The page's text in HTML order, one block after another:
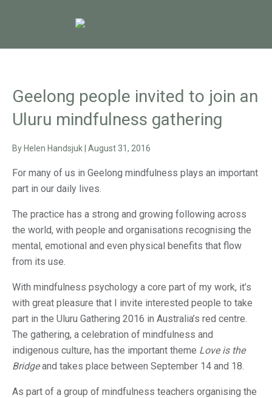
Geelong people invited to join an
Uluru mindfulness gathering
By Helen Handsjuk August 31, 2016
For many of us in Geelong mindfulness plays an important
part in our daily lives.
The practice has a strong and growing following across
the world, with people and organisations recognising the
mental, emotional and even physical benefits that flow
from its use.
With mindfulness psychology a core part of my work, it’s
with great pleasure that I invite interested people to take
part in the Uluru Gathering 2016 in Australia’s red centre.
The gathering, a celebration of mindfulness and
indigenous culture, has the important theme Love is the
Bridgeand takes place between September 14 and 18.
As part of a group of mindfulness teachers organising the